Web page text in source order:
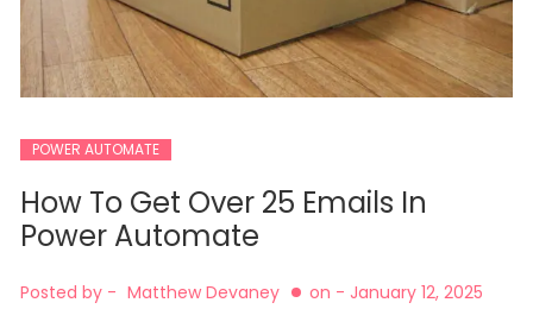
POWER AUTOMATE
How To Get Over 25 Emails In
Power Automate
Posted by - Matthew Devaney on - January 12, 2025